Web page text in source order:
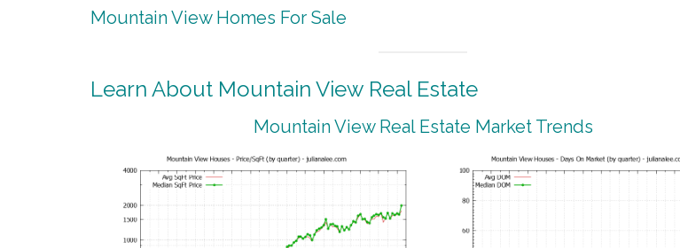
Mountain View Homes For Sale
Learn About Mountain View Real Estate
Mountain View Real Estate Market Trends